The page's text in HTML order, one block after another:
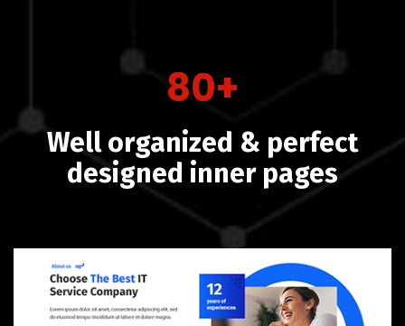
80+
Well organized & perfect
designed inner pages